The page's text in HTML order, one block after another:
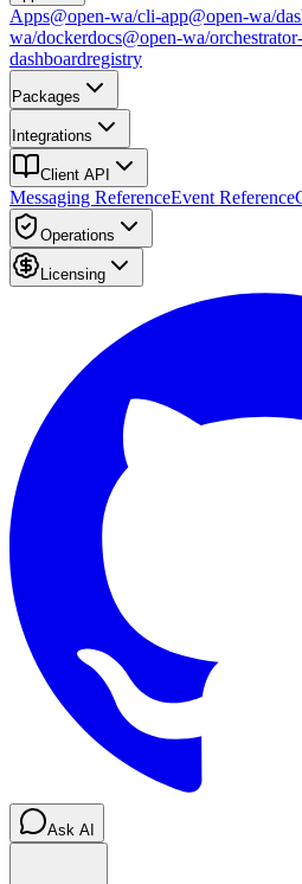
Apps@open-wa/cli-app@open-wa/
wa/dockerdocs@open-wa/
dashboardregistry
Packages
Integrations
Client API
Messaging ReferenceEvent Reference
Operations
Licensing
Ask AI